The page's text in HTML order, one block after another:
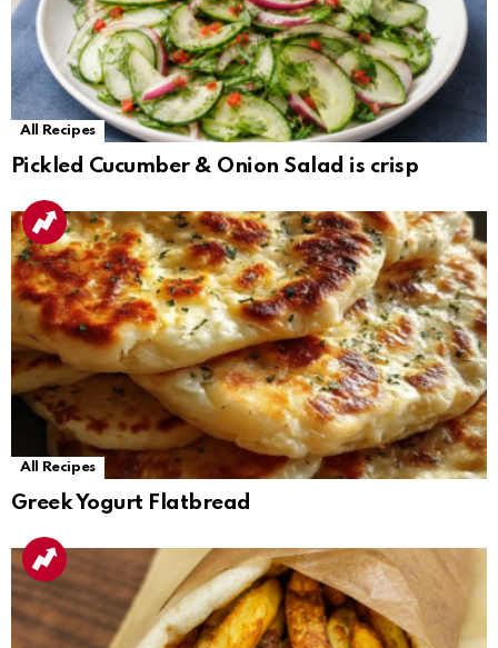
All Recipes
Pickled Cucumber & Onion Salad is crisp
All Recipes
Greek Yogurt Flatbread